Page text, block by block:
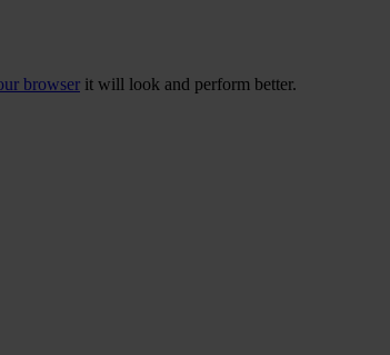
browser it will look and perform better.